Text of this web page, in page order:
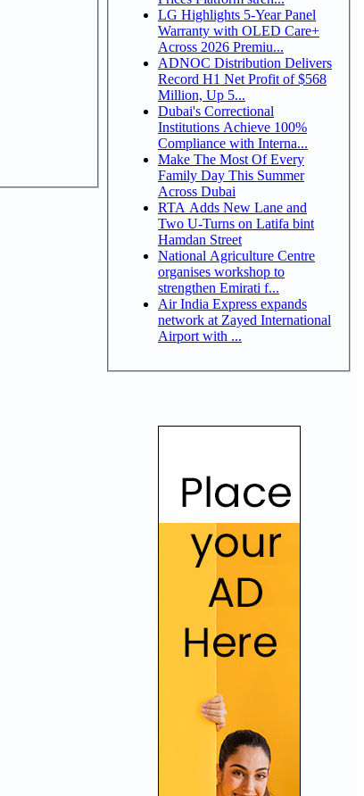
LG Highlights 5-Year Panel
Warranty with OLED Care+
Across 2026 Premiu...
ADNOC Distribution Delivers
Record H1 Net Profit of $568
Million, Up 5...
Dubai's Correctional
Institutions Achieve 100%
Compliance with Interna...
Make The Most Of Every
Family Day This Summer
Across Dubai
RTA Adds New Lane and
Two U-Turns on Latifa bint
Hamdan Street
National Agriculture Centre
organises workshop to
strengthen Emirati f...
Air India Express expands
network at Zayed International
Airport with ...